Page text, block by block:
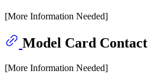
[More Information Needed]
Model Card Contact
[More Information Needed]